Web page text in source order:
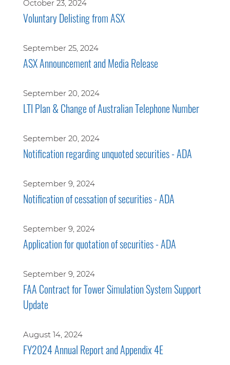
October 23, 2024
Voluntary Delisting from ASX
September 25, 2024
ASX Announcement and Media Release
September 20, 2024
LTI Plan & Change of Australian Telephone Number
September 20, 2024
Notification regarding unquoted securities - ADA
September 9, 2024
Notification of cessation of securities - ADA
September 9, 2024
Application for quotation of securities - ADA
September 9, 2024
FAA Contract for Tower Simulation System Support
Update
August 14, 2024
FY2024 Annual Report and Appendix 4E